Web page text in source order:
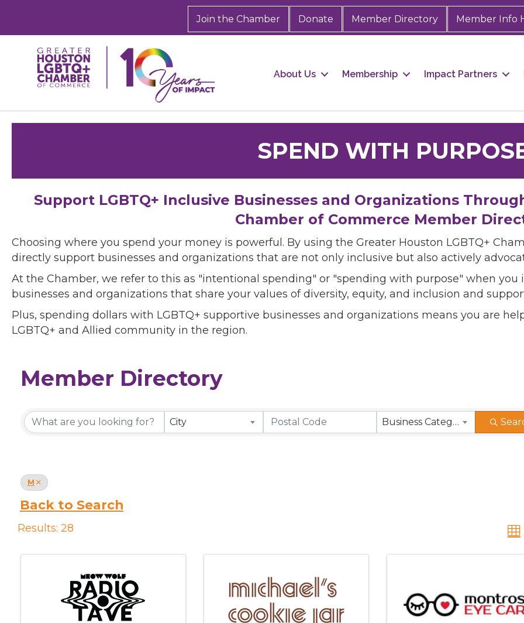
Join the Chamber Donate Member Directory Member Info
About Us Membership Impact Partners
SPEND WITH
Support LGBTQ+ Inclusive Businesses and Organizations
Chamber of Commerce Member
Choosing where you spend your money is powerful. By using the Greater Houston LGBTQ+
directly support businesses and organizations that are not only inclusive but also actively
At the Chamber, we refer to this as "intentional spending" or "spending with purpose" when
businesses and organizations that share your values of diversity, equity, and inclusion and
Plus, spending dollars with LGBTQ+ supportive businesses and organizations means you are
LGBTQ+ and Allied community in the region.
Member Directory
City Business Category
M
Back to Search
Results: 28